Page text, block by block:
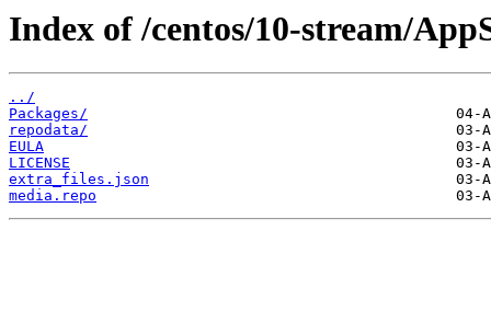
Index of /centos/10-stream/
../
Packages/
repodata/
EULA
LICENSE
extra_files.json
media.repo